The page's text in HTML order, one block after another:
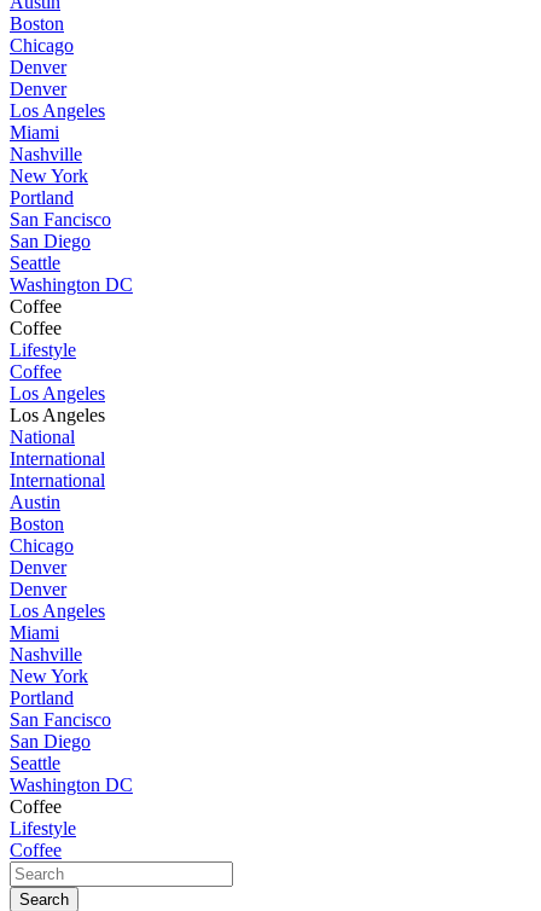
Boston
Chicago
Denver
Denver
Los Angeles
Miami
Nashville
New York
Portland
San Fancisco
San Diego
Seattle
Washington DC
Coffee
Coffee
Lifestyle
Coffee
Los Angeles
Los Angeles
National
International
International
Austin
Boston
Chicago
Denver
Denver
Los Angeles
Miami
Nashville
New York
Portland
San Fancisco
San Diego
Seattle
Washington DC
Coffee
Lifestyle
Coffee